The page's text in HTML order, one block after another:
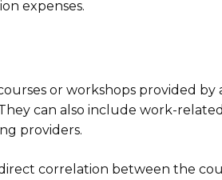
expenses.
or workshops provided by
can also include work-related
providers.
correlation between the